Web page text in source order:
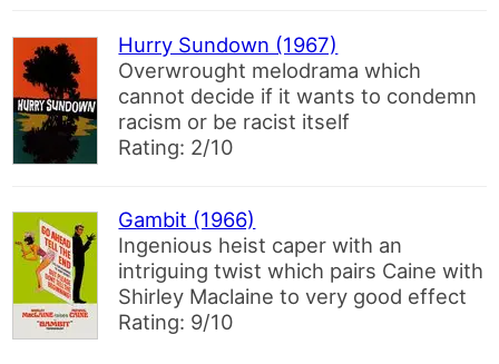
Hurry Sundown (1967)
Overwrought melodrama which
cannot decide if it wants to condemn
racism or be racist itself
Rating: 2/10
Gambit (1966)
Ingenious heist caper with an
intriguing twist which pairs Caine with
Shirley Maclaine to very good effect
Rating: 9/10